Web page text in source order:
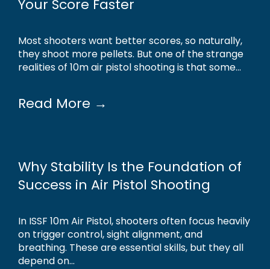
Your Score Faster
Most shooters want better scores, so naturally,
they shoot more pellets. But one of the strange
realities of 10m air pistol shooting is that some...
Read More →
Why Stability Is the Foundation of
Success in Air Pistol Shooting
In ISSF 10m Air Pistol, shooters often focus heavily
on trigger control, sight alignment, and
breathing. These are essential skills, but they all
depend on...